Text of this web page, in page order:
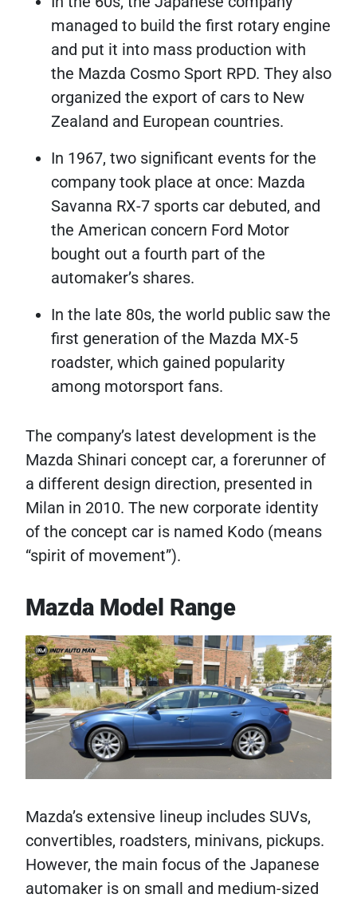
managed to build the first rotary engine
and put it into mass production with
the Mazda Cosmo Sport RPD. They also
organized the export of cars to New
Zealand and European countries.
In 1967, two significant events for the
company took place at once: Mazda
Savanna RX-7 sports car debuted, and
the American concern Ford Motor
bought out a fourth part of the
automaker’s shares.
In the late 80s, the world public saw the
first generation of the Mazda MX-5
roadster, which gained popularity
among motorsport fans.
The company’s latest development is the
Mazda Shinari concept car, a forerunner of
a different design direction, presented in
Milan in 2010. The new corporate identity
of the concept car is named Kodo (means
“spirit of movement”).
Mazda Model Range
Mazda’s extensive lineup includes SUVs,
convertibles, roadsters, minivans, pickups.
However, the main focus of the Japanese
automaker is on small and medium-sized